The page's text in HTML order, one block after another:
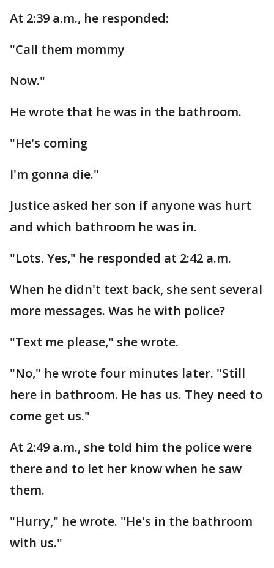
At 2:39 a.m., he responded:
"Call them mommy
Now."
He wrote that he was in the bathroom.
"He's coming
I'm gonna die."
Justice asked her son if anyone was hurt
and which bathroom he was in.
"Lots. Yes," he responded at 2:42 a.m.
When he didn't text back, she sent several
more messages. Was he with police?
"Text me please," she wrote.
"No," he wrote four minutes later. "Still
here in bathroom. He has us. They need to
come get us."
At 2:49 a.m., she told him the police were
there and to let her know when he saw
them.
"Hurry," he wrote. "He's in the bathroom
with us."